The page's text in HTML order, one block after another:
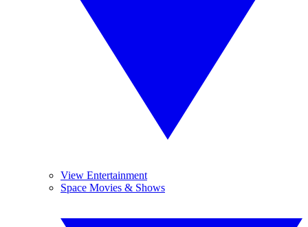
View Entertainment
Space Movies & Shows